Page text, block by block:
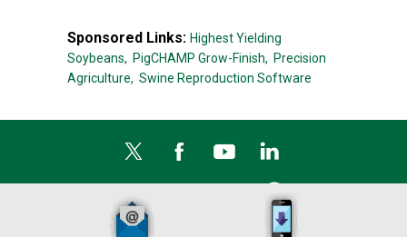
Sponsored Links: Highest Yielding
Soybeans, PigCHAMP Grow-Finish, Precision
Agriculture, Swine Reproduction Software